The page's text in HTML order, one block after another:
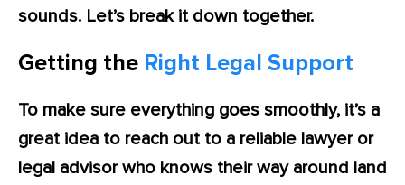
sounds. Let’s break it down together.
Getting the Right Legal Support
To make sure everything goes smoothly, it’s a
great idea to reach out to a reliable lawyer or
legal advisor who knows their way around land